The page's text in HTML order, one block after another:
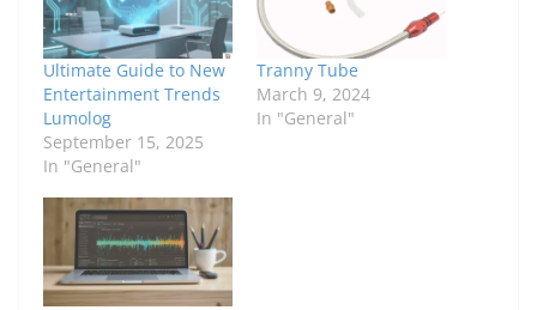
Ultimate Guide to New
Entertainment Trends
Lumolog
September 15, 2025
In "General"
Tranny Tube
March 9, 2024
In "General"